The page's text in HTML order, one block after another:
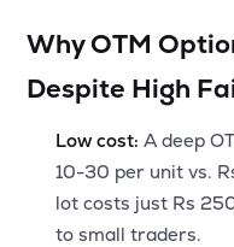
Why OTM
Despite High
Low cost: A deep
10-30 per unit vs.
lot costs just Rs
to small traders.